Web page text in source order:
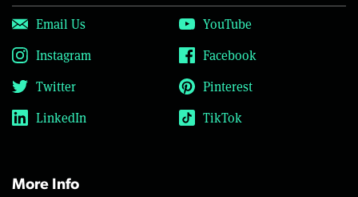
Email Us
YouTube
Instagram
Facebook
Twitter
Pinterest
LinkedIn
TikTok
More Info